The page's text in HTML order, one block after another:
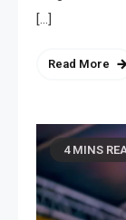
[…]
Read More
4 MINS